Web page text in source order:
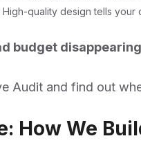
High-quality design tells your
budget
Audit and find out
How We